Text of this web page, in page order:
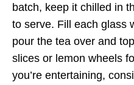
batch, keep it chilled in
to serve. Fill each glass
pour the tea over and
slices or lemon wheels
you’re entertaining,